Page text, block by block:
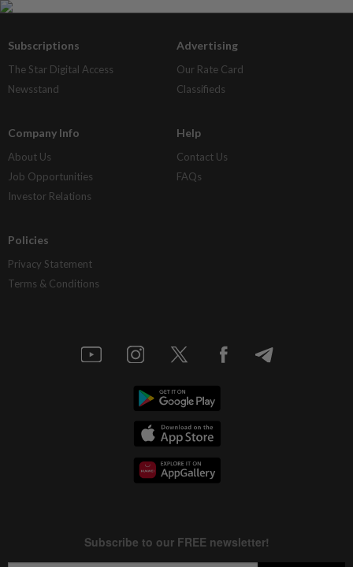
Subscriptions
The Star Digital Access
Newsstand
Advertising
Our Rate Card
Classifieds
Company Info
About Us
Job Opportunities
Investor Relations
Help
Contact Us
FAQs
Policies
Privacy Statement
Terms & Conditions